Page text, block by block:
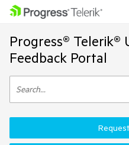
Progress® Telerik®
Feedback Portal